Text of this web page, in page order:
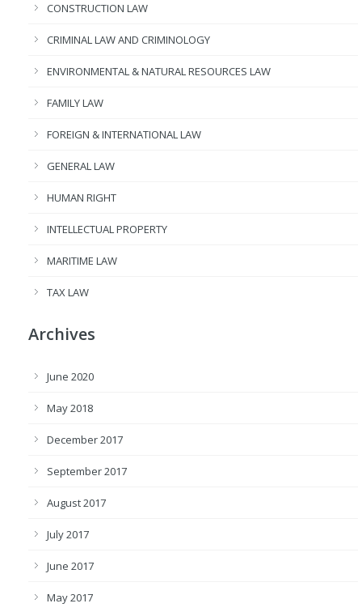
CONSTRUCTION LAW
CRIMINAL LAW AND CRIMINOLOGY
ENVIRONMENTAL & NATURAL RESOURCES LAW
FAMILY LAW
FOREIGN & INTERNATIONAL LAW
GENERAL LAW
HUMAN RIGHT
INTELLECTUAL PROPERTY
MARITIME LAW
TAX LAW
Archives
June 2020
May 2018
December 2017
September 2017
August 2017
July 2017
June 2017
May 2017